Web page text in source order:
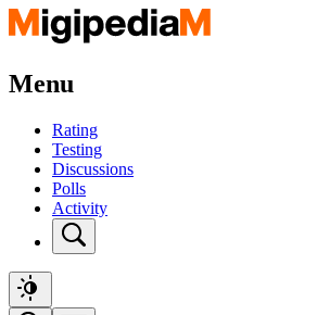
Menu
Rating
Testing
Discussions
Polls
Activity